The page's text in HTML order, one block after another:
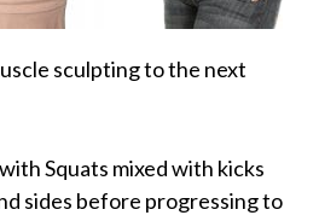
sculpting to the next
Squats mixed with kicks
sides before progressing to